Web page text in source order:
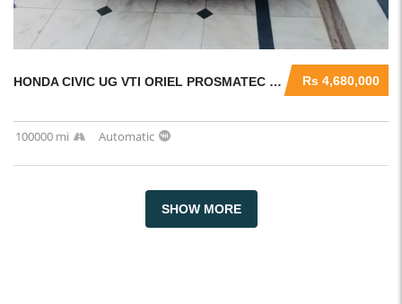
Rs 4,680,000
HONDA CIVIC UG VTI ORIEL PROSMATEC 2016
100000 mi Automatic
SHOW MORE